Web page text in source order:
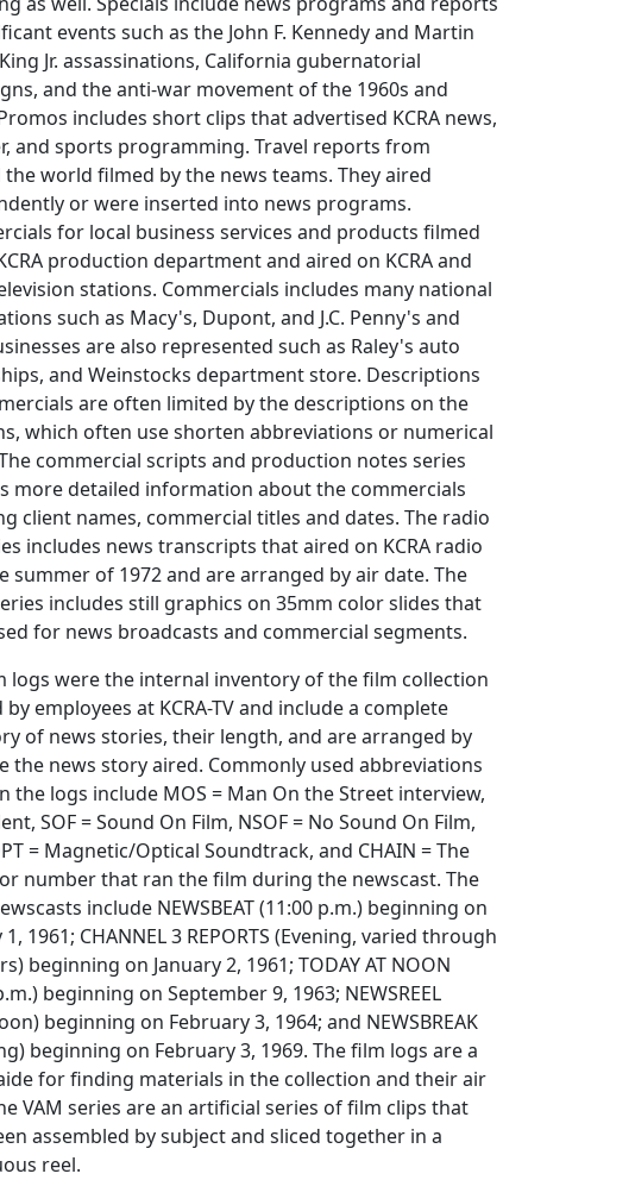
events such as the John F. Kennedy and Martin
Jr. assassinations, California gubernatorial
and the anti-war movement of the 1960s and
includes short clips that advertised KCRA news,
and sports programming. Travel reports from
world filmed by the news teams. They aired
or were inserted into news programs.
for local business services and products filmed
production department and aired on KCRA and
stations. Commercials includes many national
such as Macy's, Dupont, and J.C. Penny's and
are also represented such as Raley's auto
and Weinstocks department store. Descriptions
are often limited by the descriptions on the
which often use shorten abbreviations or numerical
commercial scripts and production notes series
more detailed information about the commercials
client names, commercial titles and dates. The radio
includes news transcripts that aired on KCRA radio
summer of 1972 and are arranged by air date. The
includes still graphics on 35mm color slides that
for news broadcasts and commercial segments.
logs were the internal inventory of the film collection
by employees at KCRA-TV and include a complete
of news stories, their length, and are arranged by
the news story aired. Commonly used abbreviations
the logs include MOS = Man On the Street interview,
SOF = Sound On Film, NSOF = No Sound On Film,
= Magnetic/Optical Soundtrack, and CHAIN = The
number that ran the film during the newscast. The
include NEWSBEAT (11:00 p.m.) beginning on
1, 1961; CHANNEL 3 REPORTS (Evening, varied through
beginning on January 2, 1961; TODAY AT NOON
beginning on September 9, 1963; NEWSREEL
beginning on February 3, 1964; and NEWSBREAK
beginning on February 3, 1969. The film logs are a
for finding materials in the collection and their air
VAM series are an artificial series of film clips that
assembled by subject and sliced together in a
reel.